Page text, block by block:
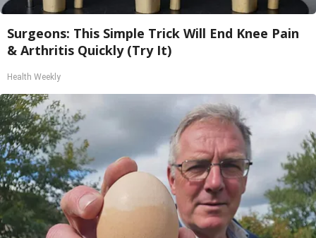
Surgeons: This Simple Trick Will End Knee Pain
& Arthritis Quickly (Try It)
Health Weekly